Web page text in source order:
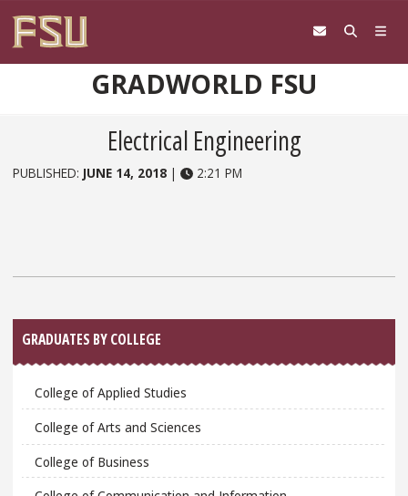
GRADWORLD FSU
Electrical Engineering
PUBLISHED: JUNE 14, 2018 | 2:21 PM
Sidebar
GRADUATES BY COLLEGE
College of Applied Studies
College of Arts and Sciences
College of Business